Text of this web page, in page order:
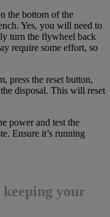
the bottom of the
Yes, you will need to
turn the flywheel back
require some effort, so
press the reset button,
disposal. This will reset
power and test the
Ensure it’s running
your